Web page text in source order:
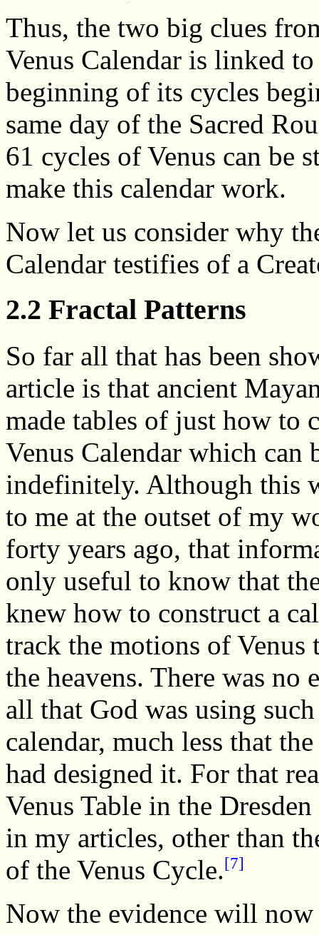
Thus, the two big clues
Venus Calendar is linked
beginning of its cycles
same day of the Sacred
61 cycles of Venus can be
make this calendar work.
Now let us consider why
Calendar testifies of a
2.2 Fractal Patterns
So far all that has been
article is that ancient
made tables of just how to
Venus Calendar which can
indefinitely. Although this
to me at the outset of my
forty years ago, that
only useful to know that
knew how to construct a
track the motions of Venus
the heavens. There was no
all that God was using such
calendar, much less that
had designed it. For that
Venus Table in the
in my articles, other than
of the Venus Cycle.[7]
Now the evidence will now